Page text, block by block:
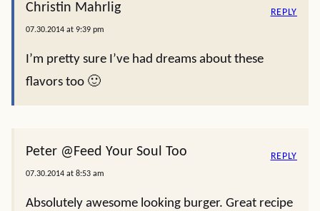
Christin Mahrlig
07.30.2014 at 9:39 pm
I’m pretty sure I’ve had dreams about these
flavors too 🙂
REPLY
Peter @Feed Your Soul Too
07.30.2014 at 8:53 am
Absolutely awesome looking burger. Great recipe
REPLY